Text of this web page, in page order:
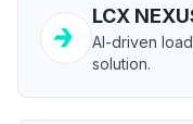
LCX
AI-driven
solution.